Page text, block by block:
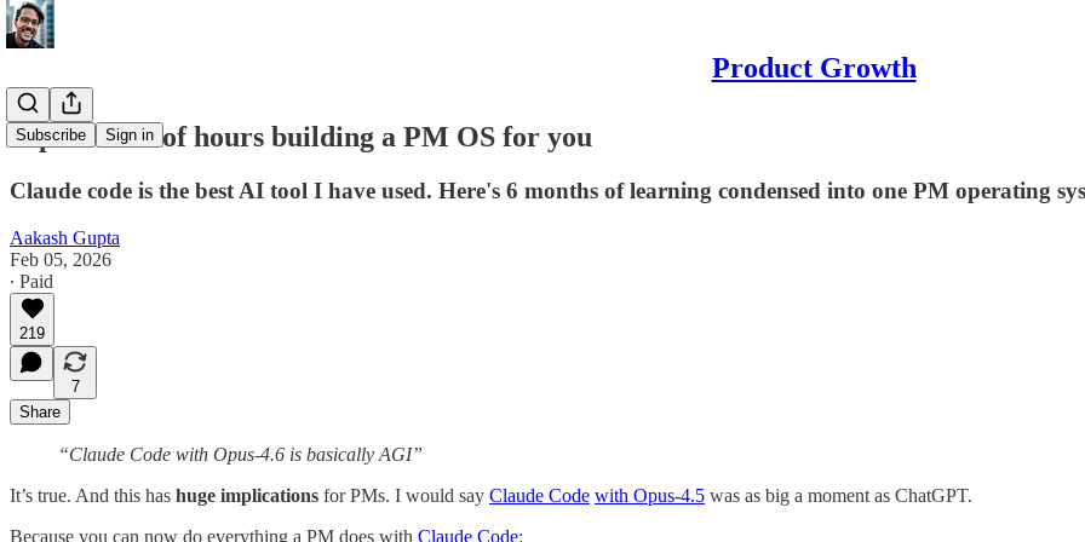
Product Growth
Subscribe Sign in
I spent 100s of hours building a PM OS for you
Claude code is the best AI tool I have used. Here's 6 months of learning condensed into one PM operating
Aakash Gupta
Feb 05, 2026
∙ Paid
219
7
Share
“Claude Code with Opus-4.6 is basically AGI”
It’s true. And this has huge implications for PMs. I would say Claude Code with Opus-4.5 was as big a moment as ChatGPT.
Because you can now do everything a PM does with Claude Code: